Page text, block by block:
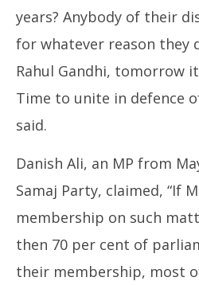
years? Anybody of their
for whatever reason they
Rahul Gandhi, tomorrow
Time to unite in defence
said.
Danish Ali, an MP from
Samaj Party, claimed, “If
membership on such
then 70 per cent of
their membership, most